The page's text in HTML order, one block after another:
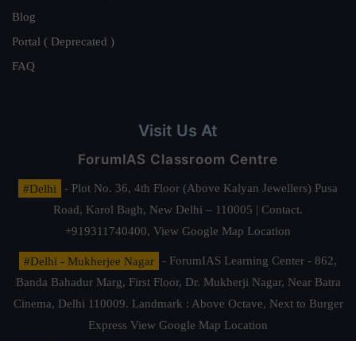
Blog
Portal ( Deprecated )
FAQ
Visit Us At
ForumIAS Classroom Centre
#Delhi
- Plot No. 36, 4th Floor (Above Kalyan Jewellers) Pusa
Road, Karol Bagh, New Delhi – 110005 | Contact.
+919311740400, View Google Map Location
#Delhi - Mukherjee Nagar
- ForumIAS Learning Center - 862,
Banda Bahadur Marg, First Floor, Dr. Mukherji Nagar, Near Batra
Cinema, Delhi 110009. Landmark : Above Octave, Next to Burger
Express View Google Map Location